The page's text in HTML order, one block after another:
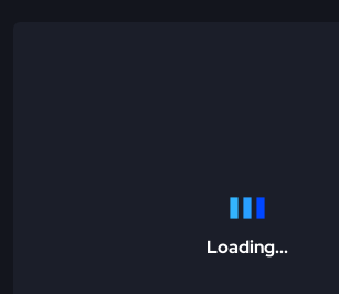
Loading...